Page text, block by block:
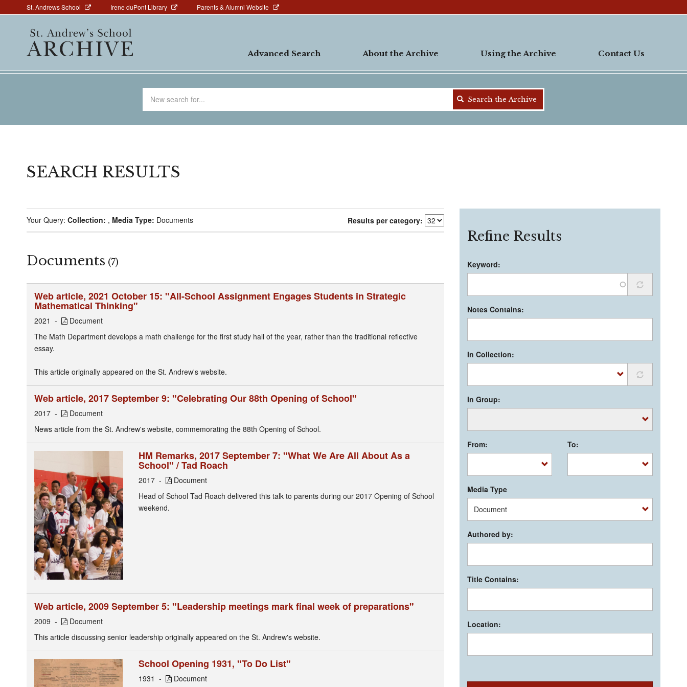
to
Above
St. Andrews School Irene duPont Library Parents & Alumni Website
navigation
Advanced Search About the Archive Using the Archive Contact Us
Search the Archive
SEARCH RESULTS
Your Query: Collection: , Media Type: Documents Results per category:
Documents (7)
Web article, 2021 October 15: "All-School Assignment Engages Students in Strategic
Mathematical Thinking"
2021
Document
The Math Department develops a math challenge for the first study hall of the year, rather than the traditional reflective
essay.
This article originally appeared on the St. Andrew's website.
Web article, 2017 September 9: "Celebrating Our 88th Opening of School"
2017
Document
News article from the St. Andrew's website, commemorating the 88th Opening of School.
HM Remarks, 2017 September 7: "What We Are All About As a
School" / Tad Roach
2017
Document
Head of School Tad Roach delivered this talk to parents during our 2017 Opening of School
weekend.
Web article, 2009 September 5: "Leadership meetings mark final week of preparations"
2009
Document
This article discussing senior leadership originally appeared on the St. Andrew's website.
School Opening 1931, "To Do List"
1931
Document
Refine Results
Keyword:
Notes Contains:
In Collection:
In Group:
From: To:
Media Type
Authored by:
Title Contains:
Location: